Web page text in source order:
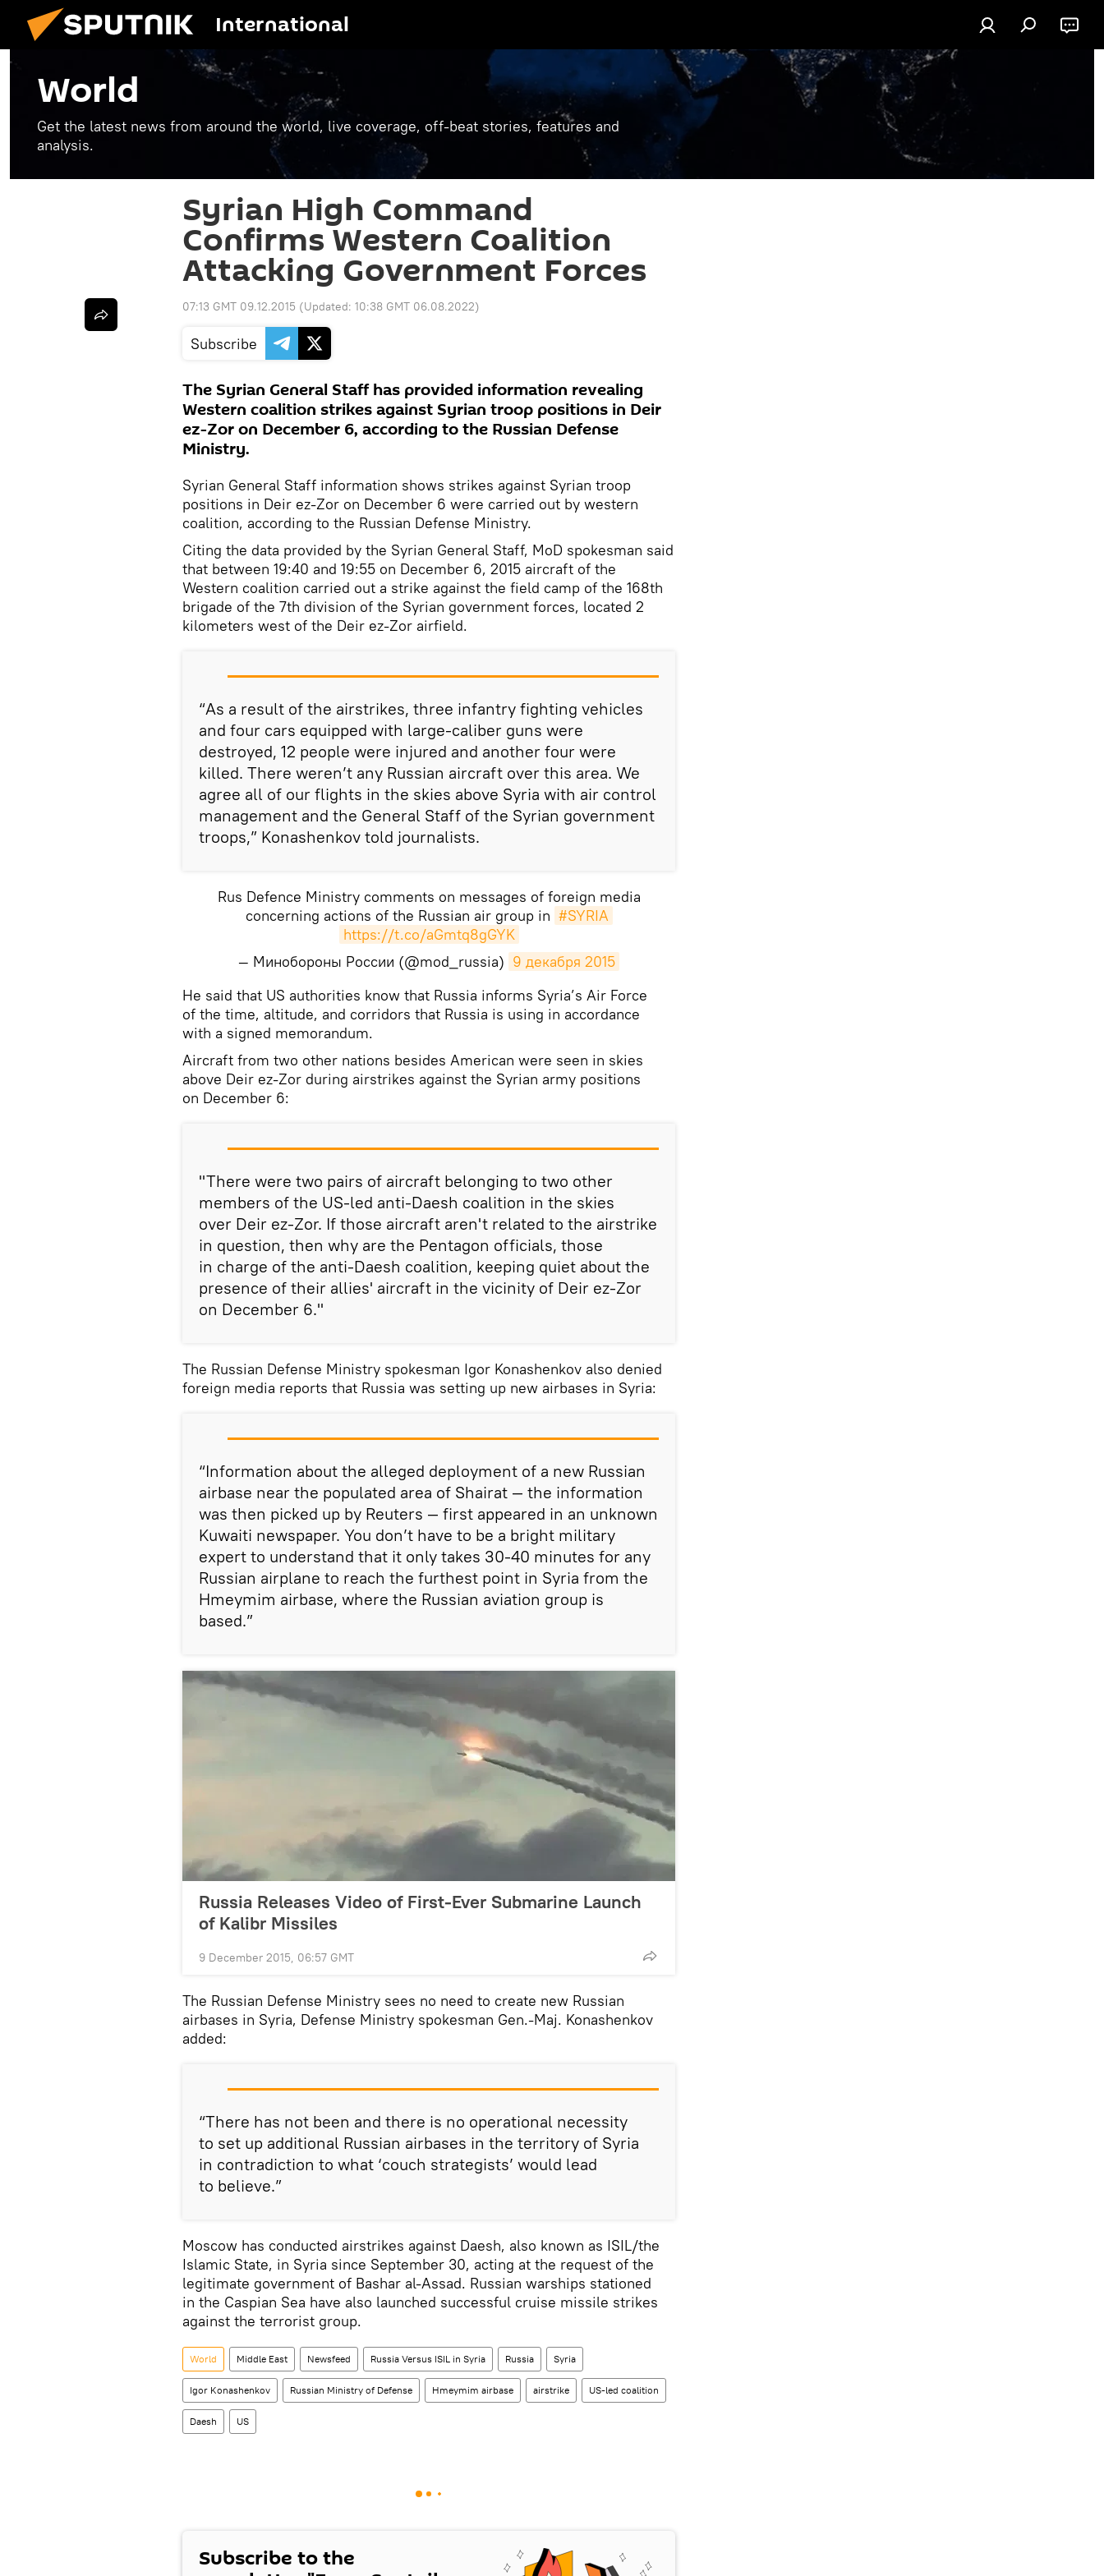
International
World
Get the latest news from around the world, live coverage, off-beat stories, features and
analysis.
Syrian High Command
Confirms Western Coalition
Attacking Government Forces
07:13 GMT 09.12.2015 (Updated: 10:38 GMT 06.08.2022)
Subscribe
The Syrian General Staff has provided information revealing
Western coalition strikes against Syrian troop positions in Deir
ez-Zor on December 6, according to the Russian Defense
Ministry.
Syrian General Staff information shows strikes against Syrian troop
positions in Deir ez-Zor on December 6 were carried out by western
coalition, according to the Russian Defense Ministry.
Citing the data provided by the Syrian General Staff, MoD spokesman said
that between 19:40 and 19:55 on December 6, 2015 aircraft of the
Western coalition carried out a strike against the field camp of the 168th
brigade of the 7th division of the Syrian government forces, located 2
kilometers west of the Deir ez-Zor airfield.
“As a result of the airstrikes, three infantry fighting vehicles
and four cars equipped with large-caliber guns were
destroyed, 12 people were injured and another four were
killed. There weren’t any Russian aircraft over this area. We
agree all of our flights in the skies above Syria with air control
management and the General Staff of the Syrian government
troops,” Konashenkov told journalists.
Rus Defence Ministry comments on messages of foreign media
concerning actions of the Russian air group in #SYRIA
https://t.co/aGmtq8gGYK
— Минобороны России (@mod_russia) 9 декабря 2015
He said that US authorities know that Russia informs Syria’s Air Force
of the time, altitude, and corridors that Russia is using in accordance
with a signed memorandum.
Aircraft from two other nations besides American were seen in skies
above Deir ez-Zor during airstrikes against the Syrian army positions
on December 6:
"There were two pairs of aircraft belonging to two other
members of the US-led anti-Daesh coalition in the skies
over Deir ez-Zor. If those aircraft aren't related to the airstrike
in question, then why are the Pentagon officials, those
in charge of the anti-Daesh coalition, keeping quiet about the
presence of their allies' aircraft in the vicinity of Deir ez-Zor
on December 6."
The Russian Defense Ministry spokesman Igor Konashenkov also denied
foreign media reports that Russia was setting up new airbases in Syria:
“Information about the alleged deployment of a new Russian
airbase near the populated area of Shairat — the information
was then picked up by Reuters — first appeared in an unknown
Kuwaiti newspaper. You don’t have to be a bright military
expert to understand that it only takes 30-40 minutes for any
Russian airplane to reach the furthest point in Syria from the
Hmeymim airbase, where the Russian aviation group is
based.”
Russia Releases Video of First-Ever Submarine Launch
of Kalibr Missiles
9 December 2015, 06:57 GMT
The Russian Defense Ministry sees no need to create new Russian
airbases in Syria, Defense Ministry spokesman Gen.-Maj. Konashenkov
added:
“There has not been and there is no operational necessity
to set up additional Russian airbases in the territory of Syria
in contradiction to what ‘couch strategists’ would lead
to believe.”
Moscow has conducted airstrikes against Daesh, also known as ISIL/the
Islamic State, in Syria since September 30, acting at the request of the
legitimate government of Bashar al-Assad. Russian warships stationed
in the Caspian Sea have also launched successful cruise missile strikes
against the terrorist group.
World Middle East Newsfeed Russia Versus ISIL in Syria Russia Syria
Igor Konashenkov Russian Ministry of Defense Hmeymim airbase airstrike US-led coalition
Daesh US
Subscribe to the